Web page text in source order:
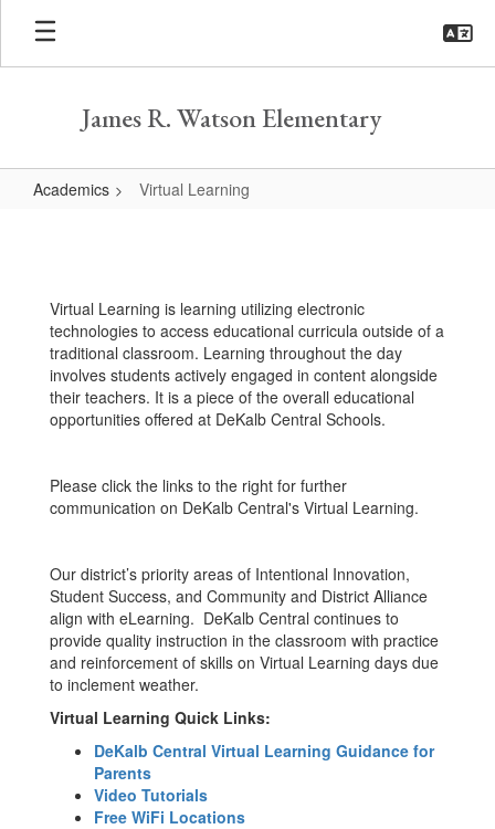
Skip
main
James R. Watson Elementary
Academics Virtual Learning
Virtual Learning is learning utilizing electronic
technologies to access educational curricula outside of a
traditional classroom. Learning throughout the day
involves students actively engaged in content alongside
their teachers. It is a piece of the overall educational
opportunities offered at DeKalb Central Schools.
Please click the links to the right for further
communication on DeKalb Central's Virtual Learning.
Our district’s priority areas of Intentional Innovation,
Student Success, and Community and District Alliance
align with eLearning. DeKalb Central continues to
provide quality instruction in the classroom with practice
and reinforcement of skills on Virtual Learning days due
to inclement weather.
Virtual Learning Quick Links:
DeKalb Central Virtual Learning Guidance for
Parents
Video Tutorials
Free WiFi Locations